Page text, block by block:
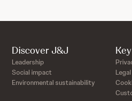
Discover J&J
Leadership
Social impact
Environmental sustainability